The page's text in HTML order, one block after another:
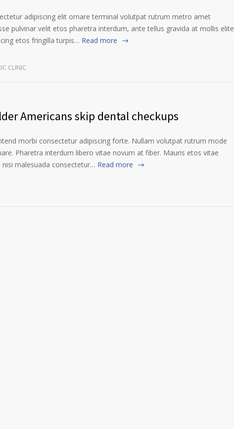
adipiscing elit ornare terminal volutpat rutrum metro amet
pulvinar velit etos pharetra interdum, ante tellus gravida at mollis elite
etos fringilla turpis… Read more
CLINIC
Americans skip dental checkups
morbi consectetur adipiscing forte. Nullam volutpat rutrum mode
Pharetra interdum libero vitae novum at fiber. Mauris etos vitae
malesuada consectetur… Read more